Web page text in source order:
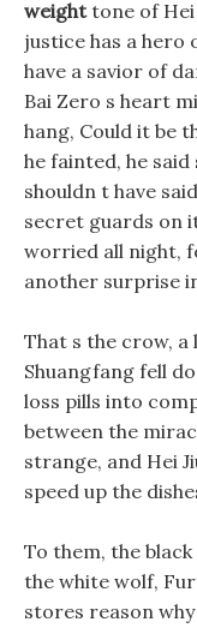
weighttone of Hei
justice has a hero
have a savior of
Bai Zero s heart
hang, Could it be
he fainted, he
shouldn t have
secret guards on
worried all night,
another surprise
That s the crow,
Shuangfang fell
loss pills into
between the
strange, and Hei
speed up the
To them, the
the white wolf,
stores reason